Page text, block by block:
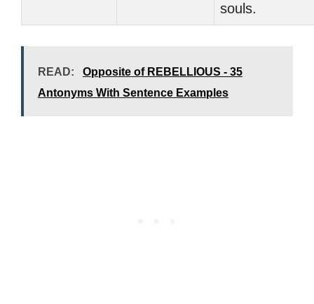
souls.
READ:
Opposite of REBELLIOUS - 35
Antonyms With Sentence Examples